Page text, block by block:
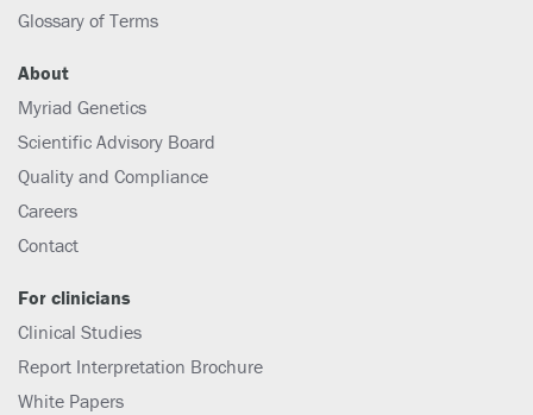
Glossary of Terms
About
Myriad Genetics
Scientific Advisory Board
Quality and Compliance
Careers
Contact
For clinicians
Clinical Studies
Report Interpretation Brochure
White Papers